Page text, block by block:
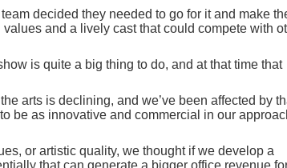
decided they needed to go for it and make
and a lively cast that could compete with
is quite a big thing to do, and at that time that
arts is declining, and we’ve been affected by
be as innovative and commercial in our
or artistic quality, we thought if we develop a
that can generate a bigger office revenue